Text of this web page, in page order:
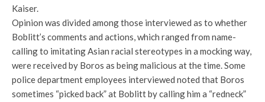
Kaiser.
Opinion was divided among those interviewed as to whether
Boblitt’s comments and actions, which ranged from name-
calling to imitating Asian racial stereotypes in a mocking way,
were received by Boros as being malicious at the time. Some
police department employees interviewed noted that Boros
sometimes “picked back” at Boblitt by calling him a “redneck”